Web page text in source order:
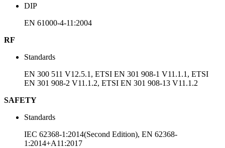
DIP
EN 61000-4-11:2004
RF
Standards
EN 300 511 V12.5.1, ETSI EN 301 908-1 V11.1.1, ETSI
EN 301 908-2 V11.1.2, ETSI EN 301 908-13 V11.1.2
SAFETY
Standards
IEC 62368-1:2014(Second Edition), EN 62368-
1:2014+A11:2017